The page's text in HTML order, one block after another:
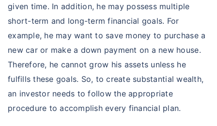
given time. In addition, he may possess multiple
short-term and long-term financial goals. For
example, he may want to save money to purchase a
new car or make a down payment on a new house.
Therefore, he cannot grow his assets unless he
fulfills these goals. So, to create substantial wealth,
an investor needs to follow the appropriate
procedure to accomplish every financial plan.